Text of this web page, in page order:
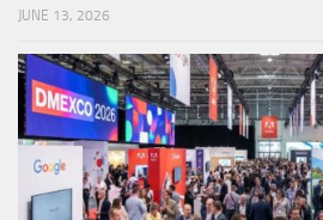
JUNE 13, 2026